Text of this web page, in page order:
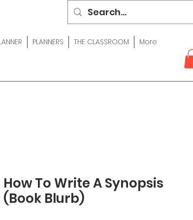
PLANNERS THE CLASSROOM More
How To Write A Synopsis
(Book Blurb)